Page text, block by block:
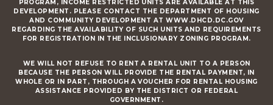
PROGRAM, INCOME RESTRICTED UNITS ARE AVAILABLE AT THIS
DEVELOPMENT. PLEASE CONTACT THE DEPARTMENT OF HOUSING
AND COMMUNITY DEVELOPMENT AT WWW.DHCD.DC.GOV
REGARDING THE AVAILABILITY OF SUCH UNITS AND REQUIREMENTS
FOR REGISTRATION IN THE INCLUSIONARY ZONING PROGRAM.
WE WILL NOT REFUSE TO RENT A RENTAL UNIT TO A PERSON
BECAUSE THE PERSON WILL PROVIDE THE RENTAL PAYMENT, IN
WHOLE OR IN PART, THROUGH A VOUCHER FOR RENTAL HOUSING
ASSISTANCE PROVIDED BY THE DISTRICT OR FEDERAL
GOVERNMENT.